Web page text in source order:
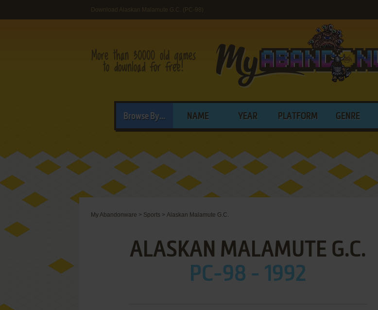
Download Alaskan Malamute G.C. (PC-98)
Browse By... NAME YEAR PLATFORM GENRE
My Abandonware > Sports > Alaskan Malamute G.C.
ALASKAN MALAMUTE G.C.
PC-98 - 1992